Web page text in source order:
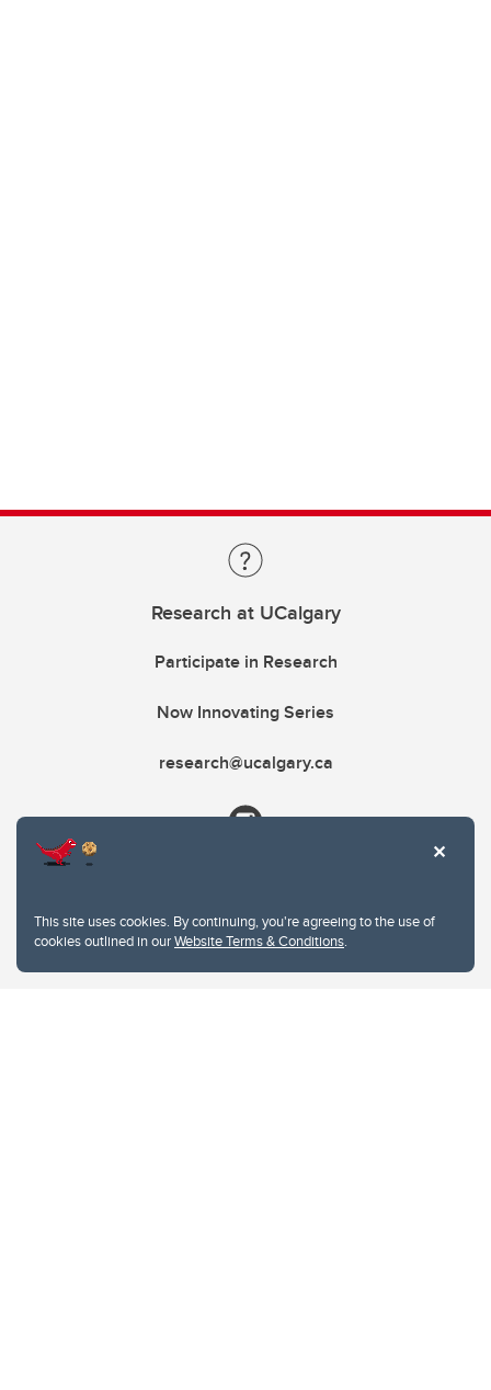
This site uses cookies. By continuing, you're agreeing to the use of
cookies outlined in ourWebsite Terms & Conditions.
Research at UCalgary
Participate in Research
Now Innovating Series
research@ucalgary.ca